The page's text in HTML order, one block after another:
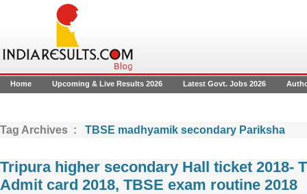
Home Upcoming & Live Results 2026 Latest Govt. Jobs 2026
Tag Archives : TBSE madhyamik secondary Pariksha
Tripura higher secondary Hall ticket 2018-
Admit card 2018, TBSE exam routine 2018